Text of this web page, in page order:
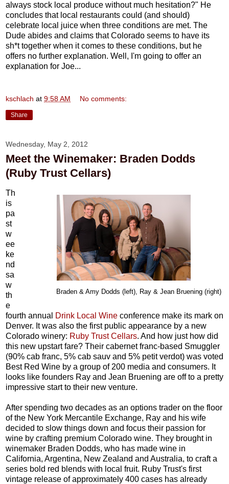
always stock local produce without much hesitation?" He
concludes that local restaurants could (and should)
celebrate local juice when three conditions are met. The
Dude abides and claims that Colorado seems to have its
sh*t together when it comes to these conditions, but he
offers no further explanation. Well, I'm going to offer an
explanation for Joe...
kschlach at 9:58 AM No comments:
Share
Wednesday, May 2, 2012
Meet the Winemaker: Braden Dodds
(Ruby Trust Cellars)
Braden & Amy Dodds (left), Ray & Jean Bruening (right)
Th
is
pa
st
w
ee
ke
nd
sa
w
th
e
fourth annual
Drink Local Wine conference make its mark on
Denver. It was also the first public appearance by a new
Colorado winery: Ruby Trust Cellars. And how just how did
this new upstart fare? Their cabernet franc-based Smuggler
(90% cab franc, 5% cab sauv and 5% petit verdot) was voted
Best Red Wine by a group of 200 media and consumers. It
looks like founders Ray and Jean Bruening are off to a pretty
impressive start to their new venture.
After spending two decades as an options trader on the floor
of the New York Mercantile Exchange, Ray and his wife
decided to slow things down and focus their passion for
wine by crafting premium Colorado wine. They brought in
winemaker Braden Dodds, who has made wine in
California, Argentina, New Zealand and Australia, to craft a
series bold red blends with local fruit. Ruby Trust's first
vintage release of approximately 400 cases has already